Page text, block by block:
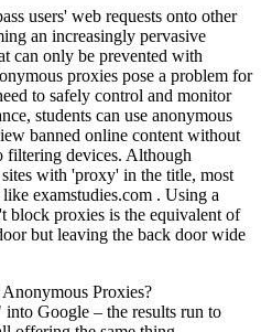
users' web requests onto other
an increasingly pervasive
can only be prevented with
proxies pose a problem for
to safely control and monitor
students can use anonymous
banned online content without
filtering devices. Although
with 'proxy' in the title, most
examstudies.com . Using a
block proxies is the equivalent of
but leaving the back door wide
Proxies?
Google – the results run to